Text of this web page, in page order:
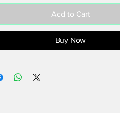
Add to Cart
Buy Now